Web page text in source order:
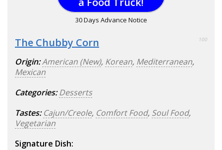
30 Days Advance Notice
The Chubby Corn 100
Origin:American (New), Korean, Mediterranean,
Mexican
Categories: Desserts
Tastes: Cajun/Creole, Comfort Food, Soul Food,
Vegetarian
Signature Dish: